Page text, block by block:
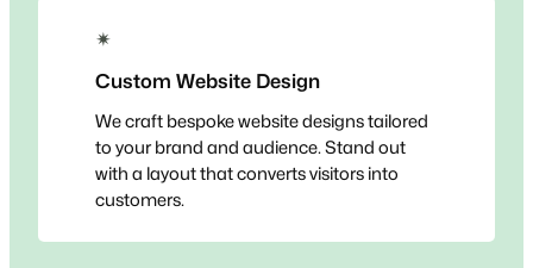
✴
Custom Website Design
We craft bespoke website designs tailored
to your brand and audience. Stand out
with a layout that converts visitors into
customers.